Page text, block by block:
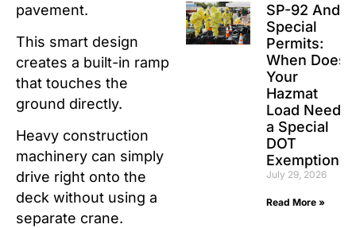
pavement.
This smart design
creates a built-in ramp
that touches the
ground directly.
Heavy construction
machinery can simply
drive right onto the
deck without using a
separate crane.
SP-92 And
Special
Permits:
When Does
Your
Hazmat
Load Need
a Special
DOT
Exemption?
July 29, 2026
Read More »